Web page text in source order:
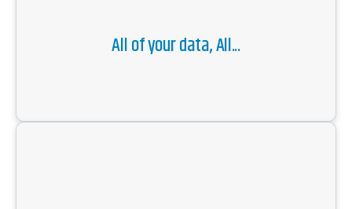
All of your data, All...